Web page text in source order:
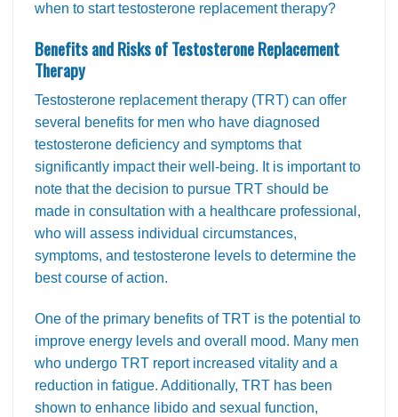
when to start testosterone replacement therapy?
Benefits and Risks of Testosterone Replacement
Therapy
Testosterone replacement therapy (TRT) can offer
several benefits for men who have diagnosed
testosterone deficiency and symptoms that
significantly impact their well-being. It is important to
note that the decision to pursue TRT should be
made in consultation with a healthcare professional,
who will assess individual circumstances,
symptoms, and testosterone levels to determine the
best course of action.
One of the primary benefits of TRT is the potential to
improve energy levels and overall mood. Many men
who undergo TRT report increased vitality and a
reduction in fatigue. Additionally, TRT has been
shown to enhance libido and sexual function,